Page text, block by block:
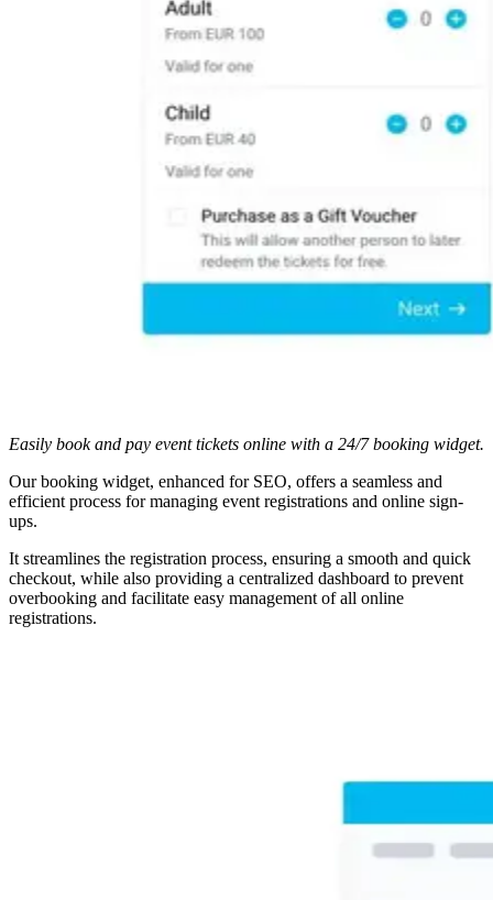
Easily book and pay event tickets online with a 24/7 booking widget.
Our booking widget, enhanced for SEO, offers a seamless and
efficient process for managing event registrations and online sign-
ups.
It streamlines the registration process, ensuring a smooth and quick
checkout, while also providing a centralized dashboard to prevent
overbooking and facilitate easy management of all online
registrations.